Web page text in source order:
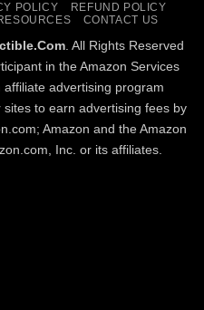
POLICY
REFUND POLICY
CONTACT US
. All Rights Reserved
in the Amazon Services
advertising program
to earn advertising fees by
Amazon and the Amazon
Inc. or its affiliates.